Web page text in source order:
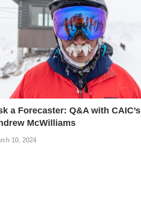
a Forecaster: Q&A with CAIC’s
McWilliams
10, 2024